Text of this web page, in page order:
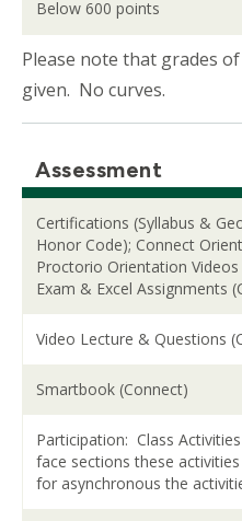
Below 600 points
Please note that grades
given. No curves.
Assessment
Certifications (Syllabus &
Honor Code); Connect
Proctorio Orientation
Exam & Excel Assignments
Video Lecture & Questions
Smartbook (Connect)
Participation: Class
face sections these
for asynchronous the